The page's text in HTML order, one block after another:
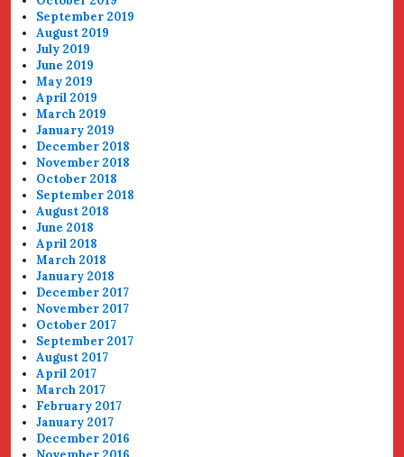
September 2019
August 2019
July 2019
June 2019
May 2019
April 2019
March 2019
January 2019
December 2018
November 2018
October 2018
September 2018
August 2018
June 2018
April 2018
March 2018
January 2018
December 2017
November 2017
October 2017
September 2017
August 2017
April 2017
March 2017
February 2017
January 2017
December 2016